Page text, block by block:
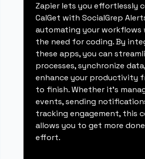
Zapier lets you effortlessly
CalGet with SocialGrep
automating your
the need for coding. By
these apps, you can
processes, synchronize
enhance your productivity
to finish. Whether it's
events, sending
tracking engagement, this
allows you to get more
effort.